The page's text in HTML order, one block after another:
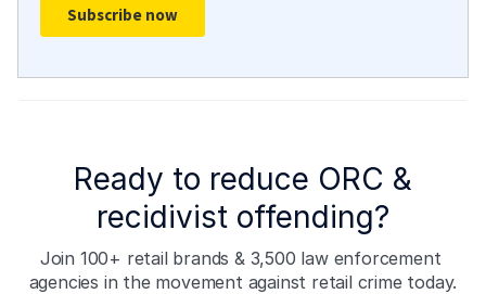
Ready to reduce ORC &
recidivist offending?
Join 100+ retail brands & 3,500 law enforcement
agencies in the movement against retail crime today.